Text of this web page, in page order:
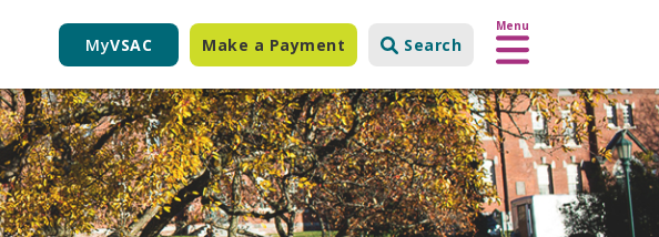
MyVSAC Make a Payment Search
Menu